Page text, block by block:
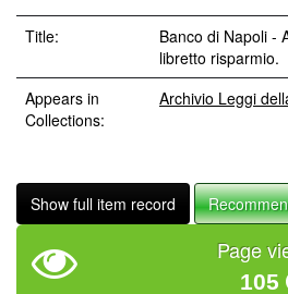
Title:
Banco di Napoli -
libretto risparmio.
Appears in
Collections:
Archivio Leggi
Show full item record
Page
105